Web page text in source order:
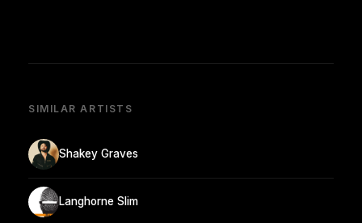
SIMILAR ARTISTS
Shakey Graves
Langhorne Slim